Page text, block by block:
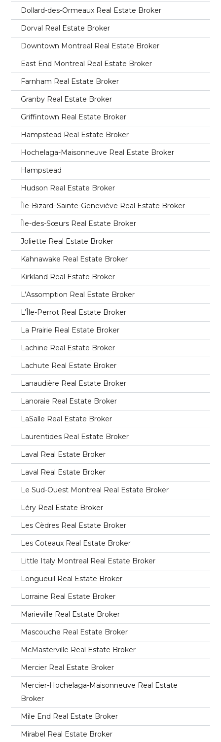
Dollard-des-Ormeaux Real Estate Broker
Dorval Real Estate Broker
Downtown Montreal Real Estate Broker
East End Montreal Real Estate Broker
Farnham Real Estate Broker
Granby Real Estate Broker
Griffintown Real Estate Broker
Hampstead Real Estate Broker
Hochelaga-Maisonneuve Real Estate Broker
Hampstead
Hudson Real Estate Broker
Île-Bizard–Sainte-Geneviève Real Estate Broker
Île-des-Sœurs Real Estate Broker
Joliette Real Estate Broker
Kahnawake Real Estate Broker
Kirkland Real Estate Broker
L’Assomption Real Estate Broker
L’Île-Perrot Real Estate Broker
La Prairie Real Estate Broker
Lachine Real Estate Broker
Lachute Real Estate Broker
Lanaudière Real Estate Broker
Lanoraie Real Estate Broker
LaSalle Real Estate Broker
Laurentides Real Estate Broker
Laval Real Estate Broker
Laval Real Estate Broker
Le Sud-Ouest Montreal Real Estate Broker
Léry Real Estate Broker
Les Cèdres Real Estate Broker
Les Coteaux Real Estate Broker
Little Italy Montreal Real Estate Broker
Longueuil Real Estate Broker
Lorraine Real Estate Broker
Marieville Real Estate Broker
Mascouche Real Estate Broker
McMasterville Real Estate Broker
Mercier Real Estate Broker
Mercier-Hochelaga-Maisonneuve Real Estate
Broker
Mile End Real Estate Broker
Mirabel Real Estate Broker